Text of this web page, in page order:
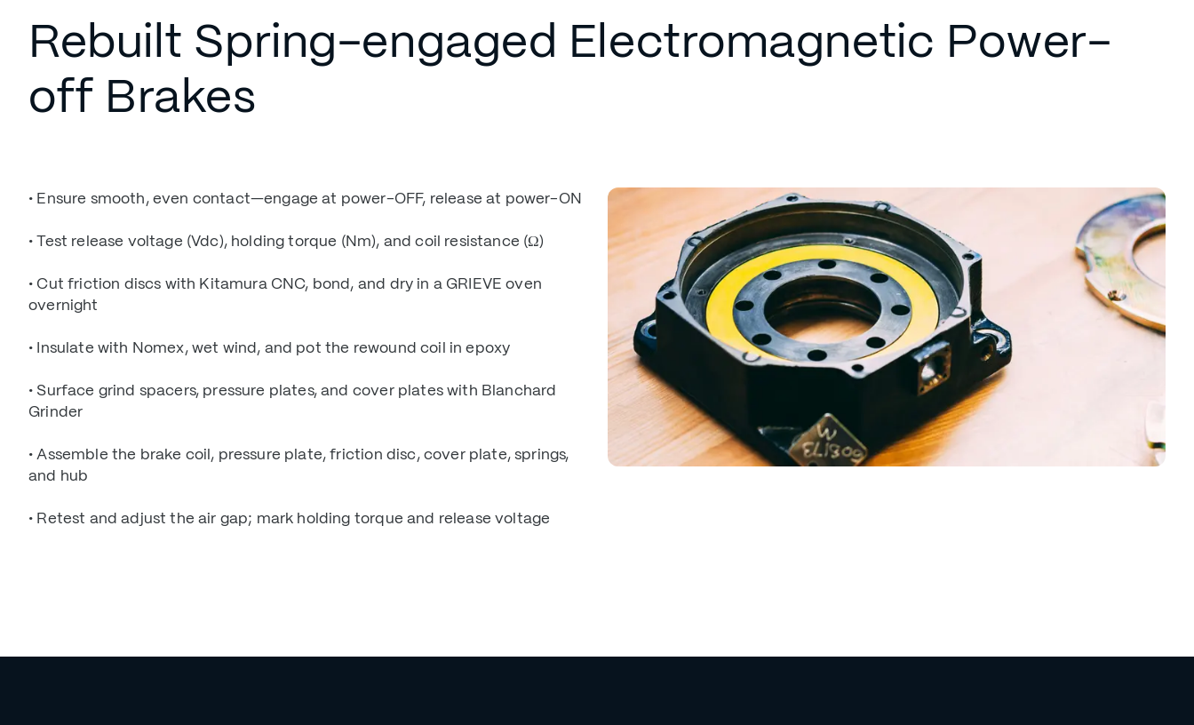
Rebuilt Spring-engaged Electromagnetic Power-
off Brakes
• Ensure smooth, even contact—engage at power-OFF, release at power-ON
• Test release voltage (Vdc), holding torque (Nm), and coil resistance (Ω)
• Cut friction discs with Kitamura CNC, bond, and dry in a GRIEVE oven
overnight
• Insulate with Nomex, wet wind, and pot the rewound coil in epoxy
• Surface grind spacers, pressure plates, and cover plates with Blanchard
Grinder
• Assemble the brake coil, pressure plate, friction disc, cover plate, springs,
and hub
• Retest and adjust the air gap; mark holding torque and release voltage